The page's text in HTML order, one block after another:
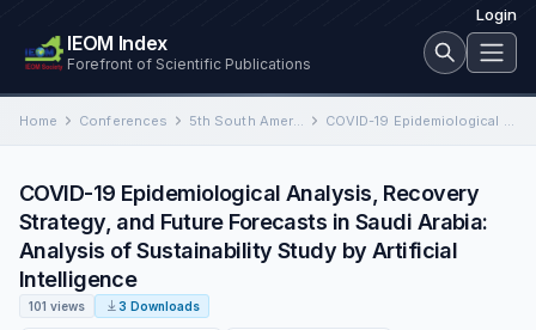
Login
IEOM Index
Forefront of Scientific Publications
Home Conferences 5th South American Industrial Engineering and Operations Management Conference COVID-19 Epidemiological Analysis, Recovery Strategy, and Future Forecasts in Saudi Arabia: Analysis of Sustainability Study by Artificial Intelligence
COVID-19 Epidemiological Analysis, Recovery
Strategy, and Future Forecasts in Saudi Arabia:
Analysis of Sustainability Study by Artificial
Intelligence
101 views 3 Downloads